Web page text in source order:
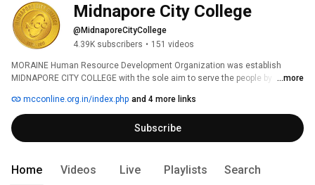
Midnapore City College
@MidnaporeCityCollege
4.39K subscribers • 151 videos
MORAINE Human Resource Development Organization was establish
MIDNAPORE CITY COLLEGE with the sole aim to serve the people by
education to students. This Institute is situated in a pristine location at
Bhadutola Paschim Medinipur, and West Bengal amidst Shantiniketan
atmosphere. The institute promises a rich campus with perfect
surroundings for students to study. Bhadutola is only at two km distance
students within close proximity to college.
...more
mcconline.org.in/index.php and 4 more links
Subscribe
Home Videos Live Playlists Search